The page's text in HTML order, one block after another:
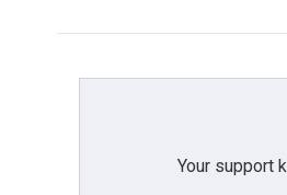
Your support